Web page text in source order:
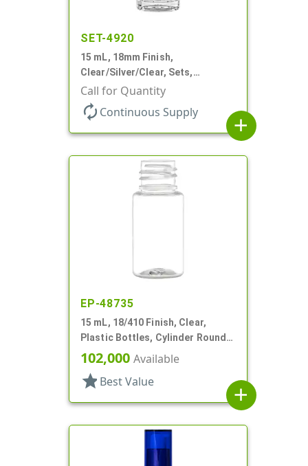
SET-4920
15 mL, 18mm Finish,
Clear/Silver/Clear, Sets,
Bottles/Pumps/Overcaps, Ms/PP,
Airless Cylinder Round
Call for Quantity
autorenew Continuous Supply
add
EP-48735
15 mL, 18/410 Finish, Clear,
Plastic Bottles, Cylinder Round,
Tincture Ring
102,000 Available
star Best Value
add